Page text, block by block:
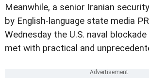
Meanwhile, a senior Iranian
by English-language state media
Wednesday the U.S. naval
met with practical and